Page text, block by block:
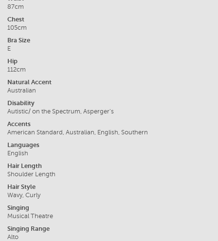
87cm
Chest
105cm
Bra Size
E
Hip
112cm
Natural Accent
Australian
Disability
Autistic/ on the Spectrum, Asperger's
Accents
American Standard, Australian, English, Southern
Languages
English
Hair Length
Shoulder Length
Hair Style
Wavy, Curly
Singing
Musical Theatre
Singing Range
Alto